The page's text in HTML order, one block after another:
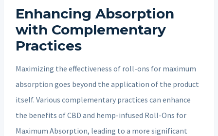
Enhancing Absorption
with Complementary
Practices
Maximizing the effectiveness of roll-ons for maximum
absorption goes beyond the application of the product
itself. Various complementary practices can enhance
the benefits of CBD and hemp-infused Roll-Ons for
Maximum Absorption, leading to a more significant